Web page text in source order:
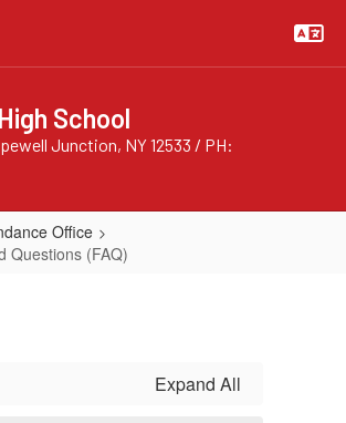
School
Junction, NY 12533 / PH:
Office
Questions (FAQ)
Expand All